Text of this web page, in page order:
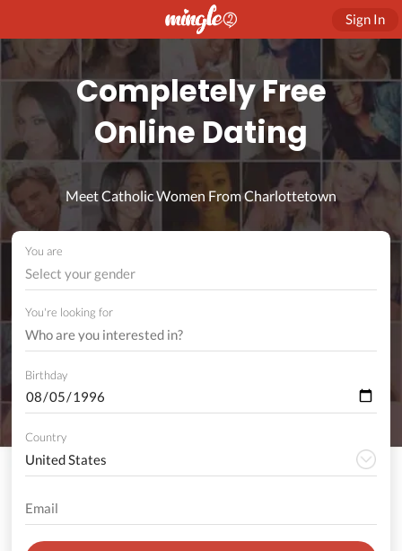
Sign In
Completely Free
Online Dating
Meet Catholic Women From Charlottetown
You are
Select your gender
You're looking for
Birthday
Country